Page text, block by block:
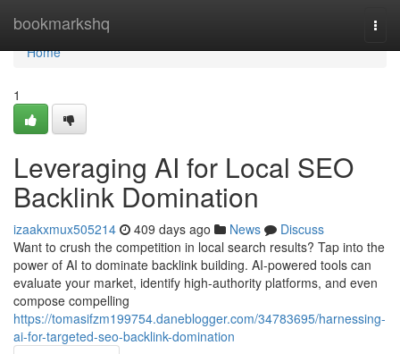
bookmarkshq
Home
Home
1
Leveraging AI for Local SEO
Backlink Domination
izaakxmux505214 409 days ago News
Discuss
Want to crush the competition in local search results? Tap into the
power of AI to dominate backlink building. AI-powered tools can
evaluate your market, identify high-authority platforms, and even
compose compelling
https://tomasifzm199754.daneblogger.com/34783695/harnessing-
ai-for-targeted-seo-backlink-domination